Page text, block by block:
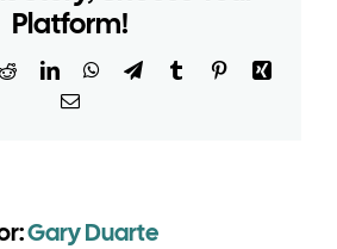
Platform!
RedditLinkedInWhatsApp
TelegramTumblr PinterestXing
Email
Gary Duarte